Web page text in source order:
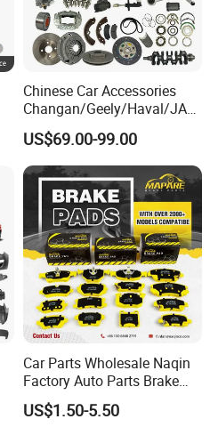
Chinese Car Accessories
Changan/Geely/Haval/JAC
/Byd Wholesale for Chery
QQ Tiggo Omoda 5/9 A1
Car for Sale Jetour Dashing
X70 Plus T2 T1 G700 Auto
Spare Parts
US$69.00-99.00
Car Parts Wholesale Naqin
Factory Auto Parts Brake
Pad for Toyota Hilux Hiace
Landcruiser Hyundai Nissan
US$1.50-5.50